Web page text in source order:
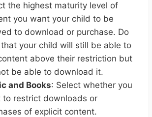
the highest maturity level of
you want your child to be
to download or purchase. Do
your child will still be able to
above their restriction but
be able to download it.
and Books: Select whether you
to restrict downloads or
of explicit content.